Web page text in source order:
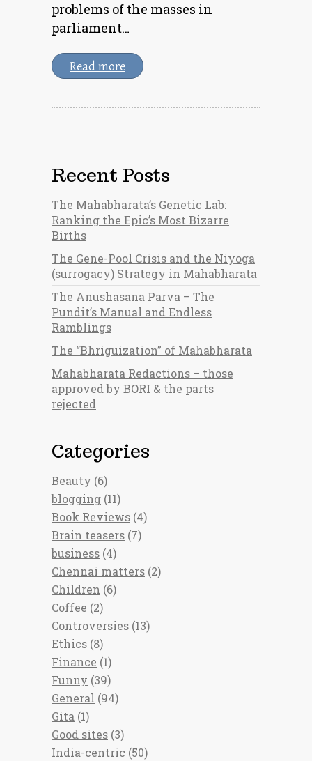
problems of the masses in
parliament…
Read more
Recent Posts
The Mahabharata’s Genetic Lab:
Ranking the Epic’s Most Bizarre
Births
The Gene-Pool Crisis and the Niyoga
(surrogacy) Strategy in Mahabharata
The Anushasana Parva – The
Pundit’s Manual and Endless
Ramblings
The “Bhriguization” of Mahabharata
Mahabharata Redactions – those
approved by BORI & the parts
rejected
Categories
Beauty (6)
blogging (11)
Book Reviews (4)
Brain teasers (7)
business (4)
Chennai matters (2)
Children (6)
Coffee (2)
Controversies (13)
Ethics (8)
Finance (1)
Funny (39)
General (94)
Gita (1)
Good sites (3)
India-centric (50)